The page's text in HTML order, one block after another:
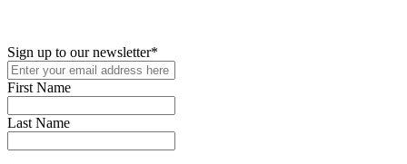
Sign up to our newsletter*
First Name
Last Name